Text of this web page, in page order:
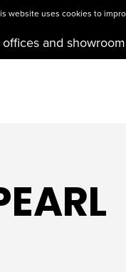
offices and
website uses cookies to